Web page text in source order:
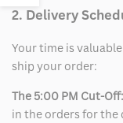
Sidebar
2. Delivery
Your time is
ship your order:
The 5:00 PM Cut-Off:
in the orders for the